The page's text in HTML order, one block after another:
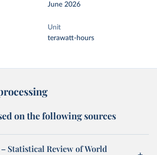
June 2026
Unit
terawatt-hours
on the following sources
Statistical Review of World